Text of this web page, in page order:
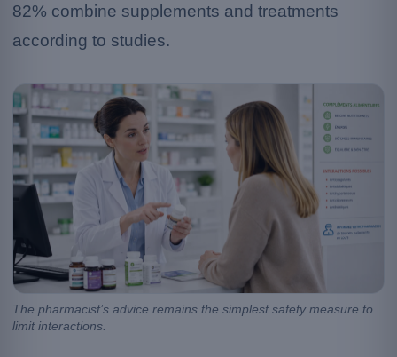
82% combine supplements and treatments
according to studies.
The pharmacist’s advice remains the simplest safety measure to
limit interactions.